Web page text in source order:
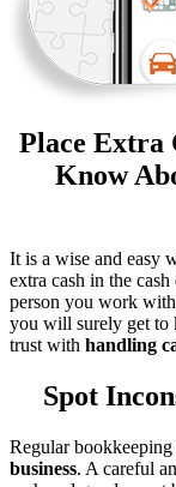
Place Extra
Know
It is a wise and easy
extra cash in the
person you work
you will surely get to
trust with handling
Spot
Regular
business. A careful